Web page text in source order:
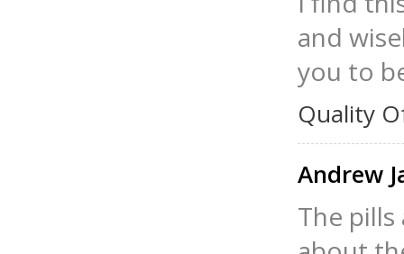
and
you to
Quality
Andrew
The